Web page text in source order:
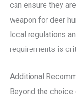
can ensure they
weapon for deer
local regulations
requirements is
Additional
Beyond the